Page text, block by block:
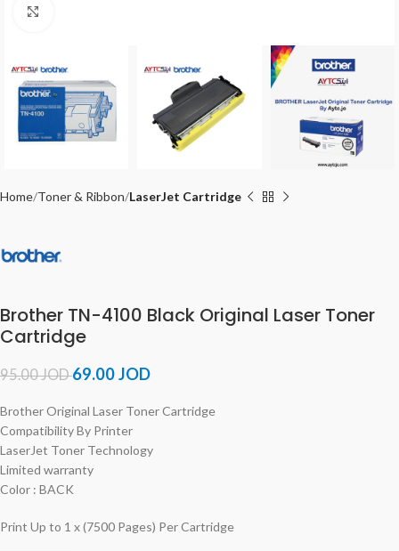
Home Toner & Ribbon LaserJet Cartridge
Brother TN-4100 Black Original Laser Toner
Cartridge
95.00JOD69.00JOD
Brother Original Laser Toner Cartridge
Compatibility By Printer
LaserJet Toner Technology
Limited warranty
Color : BACK
Print Up to 1 x (7500 Pages) Per Cartridge